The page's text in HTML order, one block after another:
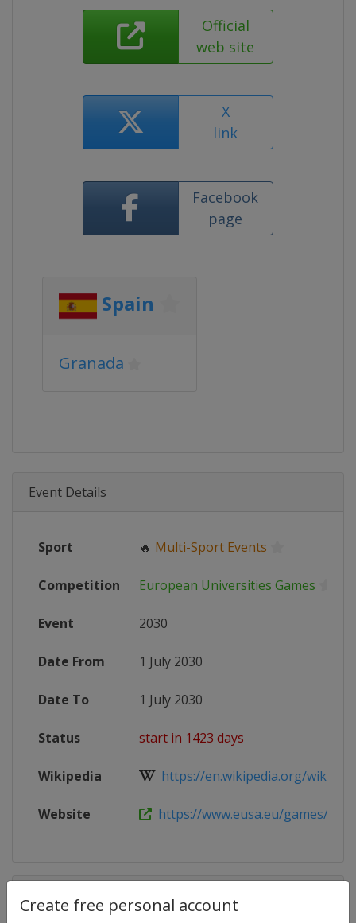
Create free personal account
Official
web site
X
link
Facebook
page
Spain
Granada
Event Details
Sport 🔥 Multi-Sport Events
Competition European Universities Games
Event 2030
Date From 1 July 2030
Date To 1 July 2030
Status start in 1423 days
Wikipedia https://en.wikipedia.org/wiki/
Website https://www.eusa.eu/games/
Competition Details